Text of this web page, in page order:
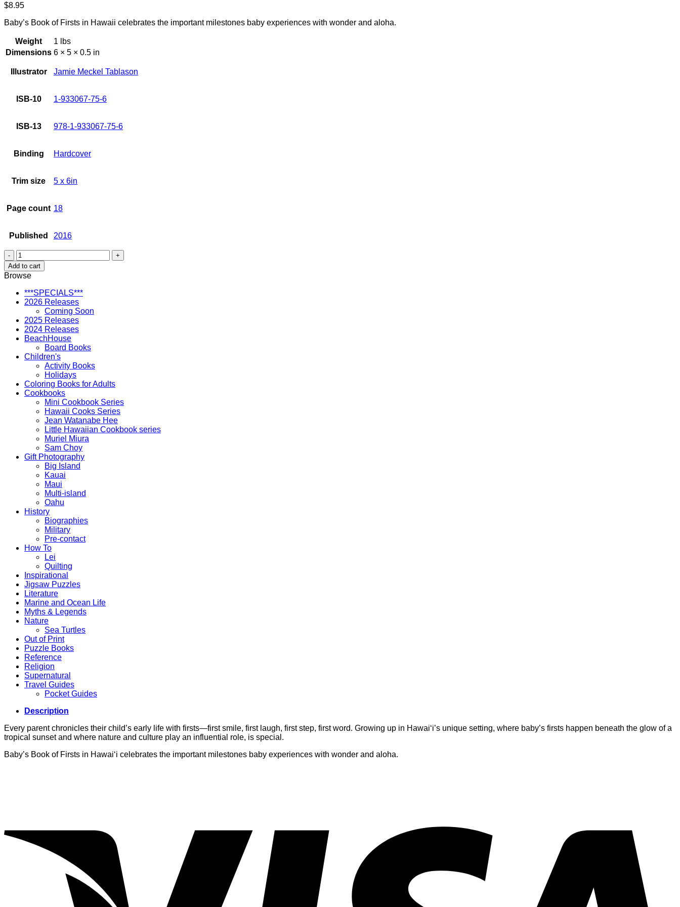
$8.95
Baby’s Book of Firsts in Hawaii celebrates the important milestones baby experiences with wonder and aloha.
Weight
1 lbs
Dimensions 6 × 5 × 0.5 in
Illustrator Jamie Meckel Tablason
ISB-10 1-933067-75-6
ISB-13 978-1-933067-75-6
Binding Hardcover
Trim size 5 x 6in
Page count 18
Published 2016
Baby's
Book
of
Firsts
in
Hawai'i
quantity
Add to cart
Browse
***SPECIALS***
2026 Releases
Coming Soon
2025 Releases
2024 Releases
BeachHouse
Board Books
Children's
Activity Books
Holidays
Coloring Books for Adults
Cookbooks
Mini Cookbook Series
Hawaii Cooks Series
Jean Watanabe Hee
Little Hawaiian Cookbook series
Muriel Miura
Sam Choy
Gift Photography
Big Island
Kauai
Maui
Multi-island
Oahu
History
Biographies
Military
Pre-contact
How To
Lei
Quilting
Inspirational
Jigsaw Puzzles
Literature
Marine and Ocean Life
Myths & Legends
Nature
Sea Turtles
Out of Print
Puzzle Books
Reference
Religion
Supernatural
Travel Guides
Pocket Guides
Description
Every parent chronicles their child’s early life with firsts—first smile, first laugh, first step, first word. Growing up in Hawai‘i’s unique setting, where baby’s firsts happen beneath the glow of a
tropical sunset and where nature and culture play an influential role, is special.
Baby’s Book of Firsts in Hawai‘i celebrates the important milestones baby experiences with wonder and aloha.